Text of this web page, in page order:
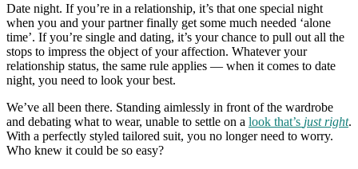
Date night. If you’re in a relationship, it’s that one special night
when you and your partner finally get some much needed ‘alone
time’. If you’re single and dating, it’s your chance to pull out all the
stops to impress the object of your affection. Whatever your
relationship status, the same rule applies — when it comes to date
night, you need to look your best.
We’ve all been there. Standing aimlessly in front of the wardrobe
and debating what to wear, unable to settle on a look that’s just right.
With a perfectly styled tailored suit, you no longer need to worry.
Who knew it could be so easy?